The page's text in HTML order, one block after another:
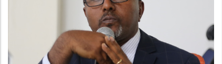
Night view of the new National Quality